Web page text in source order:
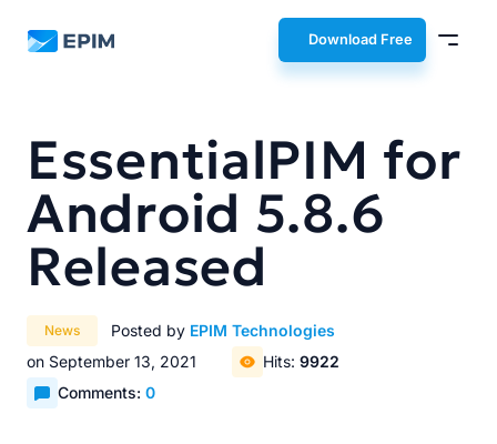
EPIM Download Free
EssentialPIM for
Android 5.8.6
Released
News Posted by EPIM Technologies
on September 13, 2021
Hits: 9922
Comments: 0